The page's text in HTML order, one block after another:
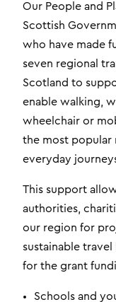
Our People and
Scottish
who have made
seven regional
Scotland to
enable walking,
wheelchair or
the most popular
everyday
This support
authorities,
our region for
sustainable travel
for the grant
Schools and